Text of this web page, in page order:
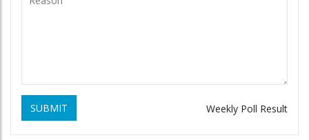
SUBMIT Weekly Poll Result